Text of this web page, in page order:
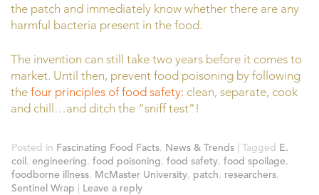
the patch and immediately know whether there are any
harmful bacteria present in the food.
The invention can still take two years before it comes to
market. Until then, prevent food poisoning by following
the four principles of food safety: clean, separate, cook
and chill…and ditch the “sniff test”!
Posted in Fascinating Food Facts, News & Trends | Tagged E.
coil, engineering, food poisoning, food safety, food spoilage,
foodborne illness, McMaster University, patch, researchers,
Sentinel Wrap | Leave a reply